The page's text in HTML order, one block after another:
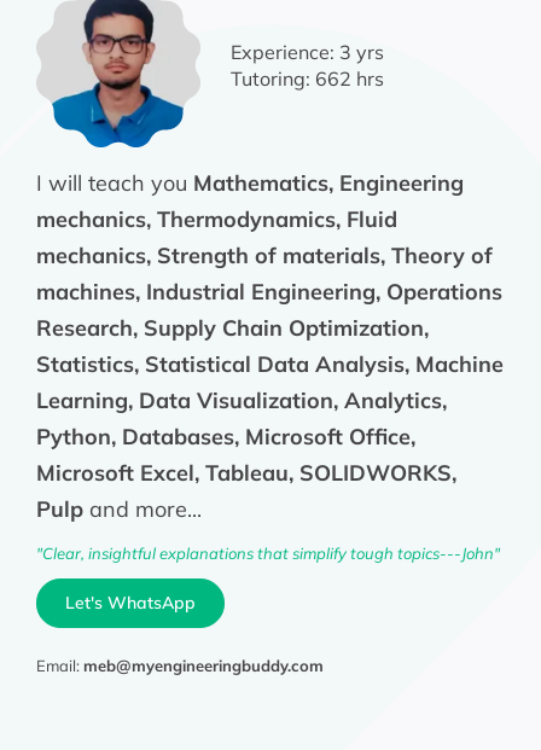
Experience: 3 yrs
Tutoring: 662 hrs
I will teach you Mathematics, Engineering
mechanics, Thermodynamics, Fluid
mechanics, Strength of materials, Theory of
machines, Industrial Engineering, Operations
Research, Supply Chain Optimization,
Statistics, Statistical Data Analysis, Machine
Learning, Data Visualization, Analytics,
Python, Databases, Microsoft Office,
Microsoft Excel, Tableau, SOLIDWORKS,
Pulpand more...
"Clear, insightful explanations that simplify tough topics---John"
Let's WhatsApp
Email: meb@myengineeringbuddy.com